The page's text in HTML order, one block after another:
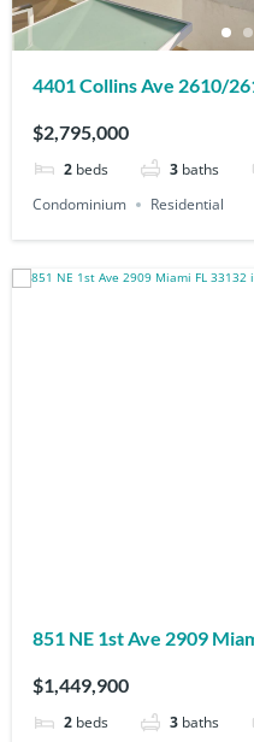
4401 Collins Ave 2610/
$2,795,000
2 beds 3 baths
Condominium
Residential
851 NE 1st Ave
$1,449,900
2 beds 3 baths